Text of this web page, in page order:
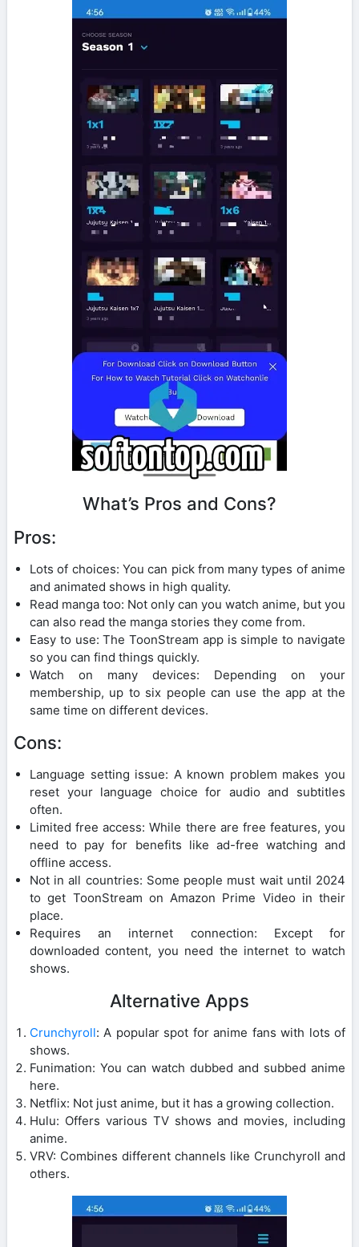
What’s Pros and Cons?
Pros:
Lots of choices: You can pick from many types of anime
and animated shows in high quality.
Read manga too: Not only can you watch anime, but you
can also read the manga stories they come from.
Easy to use: The ToonStream app is simple to navigate
so you can find things quickly.
Watch on many devices: Depending on your
membership, up to six people can use the app at the
same time on different devices.
Cons:
Language setting issue: A known problem makes you
reset your language choice for audio and subtitles
often.
Limited free access: While there are free features, you
need to pay for benefits like ad-free watching and
offline access.
Not in all countries: Some people must wait until 2024
to get ToonStream on Amazon Prime Video in their
place.
Requires an internet connection: Except for
downloaded content, you need the internet to watch
shows.
Alternative Apps
Crunchyroll: A popular spot for anime fans with lots of
shows.
Funimation: You can watch dubbed and subbed anime
here.
Netflix: Not just anime, but it has a growing collection.
Hulu: Offers various TV shows and movies, including
anime.
VRV: Combines different channels like Crunchyroll and
others.